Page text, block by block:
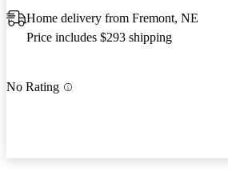
Home delivery from Fremont, NE
Price includes $293 shipping
No Rating